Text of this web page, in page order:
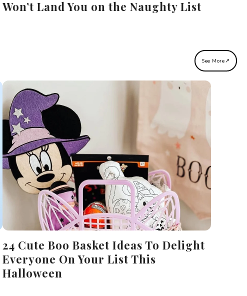
Won’t Land You on the Naughty List
See More↗
24 Cute Boo Basket Ideas To Delight
Everyone On Your List This
Halloween